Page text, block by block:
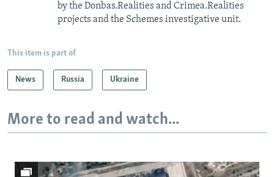
by the Donbas.Realities and Crimea.Realities
projects and the Schemes investigative unit.
This item is part of
News Russia Ukraine
More to read and watch...